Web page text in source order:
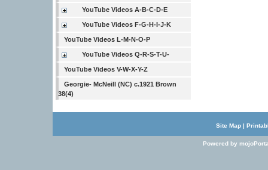
YouTube Videos A-B-C-D-E
YouTube Videos F-G-H-I-J-K
YouTube Videos L-M-N-O-P
YouTube Videos Q-R-S-T-U-
YouTube Videos V-W-X-Y-Z
Georgie- McNeill (NC) c.1921 Brown
38(4)
Site Map |
Powered by